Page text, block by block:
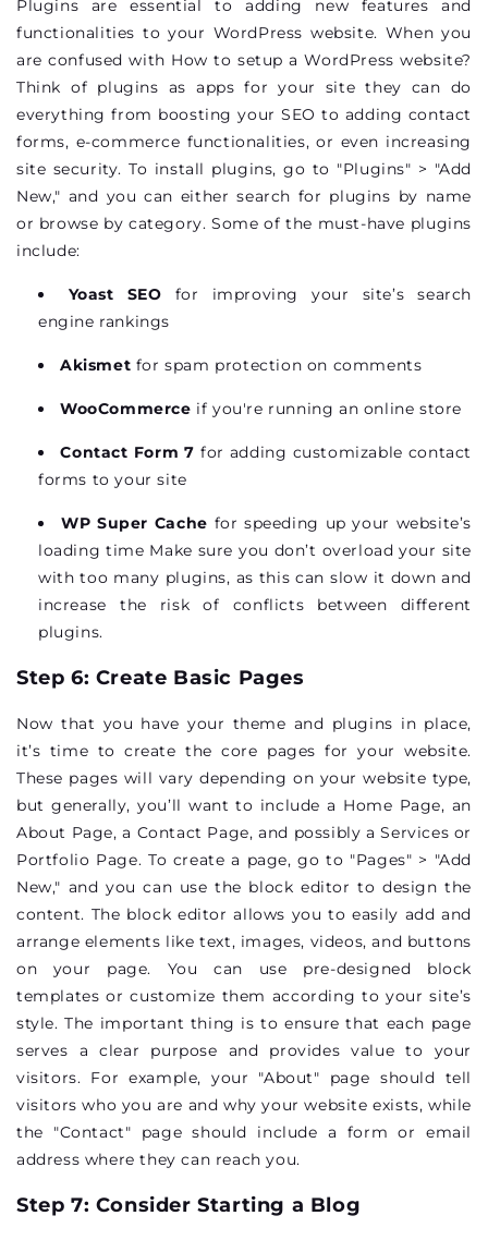
Plugins are essential to adding new features and
functionalities to your WordPress website. When you
are confused with How to setup a WordPress website?
Think of plugins as apps for your site they can do
everything from boosting your SEO to adding contact
forms, e-commerce functionalities, or even increasing
site security. To install plugins, go to "Plugins" > "Add
New," and you can either search for plugins by name
or browse by category. Some of the must-have plugins
include:
Yoast SEO for improving your site’s search
engine rankings
Akismet for spam protection on comments
WooCommerce if you're running an online store
Contact Form 7 for adding customizable contact
forms to your site
WP Super Cache for speeding up your website’s
loading time Make sure you don’t overload your site
with too many plugins, as this can slow it down and
increase the risk of conflicts between different
plugins.
Step 6: Create Basic Pages
Now that you have your theme and plugins in place,
it’s time to create the core pages for your website.
These pages will vary depending on your website type,
but generally, you’ll want to include a Home Page, an
About Page, a Contact Page, and possibly a Services or
Portfolio Page. To create a page, go to "Pages" > "Add
New," and you can use the block editor to design the
content. The block editor allows you to easily add and
arrange elements like text, images, videos, and buttons
on your page. You can use pre-designed block
templates or customize them according to your site’s
style. The important thing is to ensure that each page
serves a clear purpose and provides value to your
visitors. For example, your "About" page should tell
visitors who you are and why your website exists, while
the "Contact" page should include a form or email
address where they can reach you.
Step 7: Consider Starting a Blog